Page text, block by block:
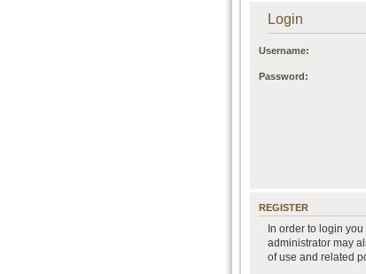
Login
Username:
Password:
REGISTER
In order to login
administrator may
of use and related